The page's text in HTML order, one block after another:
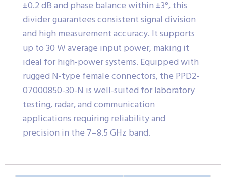
±0.2 dB and phase balance within ±3°, this
divider guarantees consistent signal division
and high measurement accuracy. It supports
up to 30 W average input power, making it
ideal for high-power systems. Equipped with
rugged N-type female connectors, the PPD2-
07000850-30-N is well-suited for laboratory
testing, radar, and communication
applications requiring reliability and
precision in the 7–8.5 GHz band.